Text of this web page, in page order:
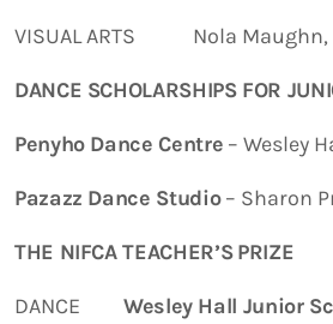
VISUAL ARTS Nola Maughn,
DANCE SCHOLARSHIPS FOR
Penyho Dance Centre – Wesley
Pazazz Dance Studio– Sharon
THE NIFCA TEACHER’S PRIZE
DANCE Wesley Hall Junior